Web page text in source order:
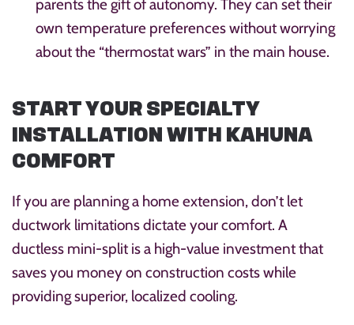
parents the gift of autonomy. They can set their
own temperature preferences without worrying
about the “thermostat wars” in the main house.
START YOUR SPECIALTY
INSTALLATION WITH KAHUNA
COMFORT
If you are planning a home extension, don’t let
ductwork limitations dictate your comfort. A
ductless mini-split is a high-value investment that
saves you money on construction costs while
providing superior, localized cooling.